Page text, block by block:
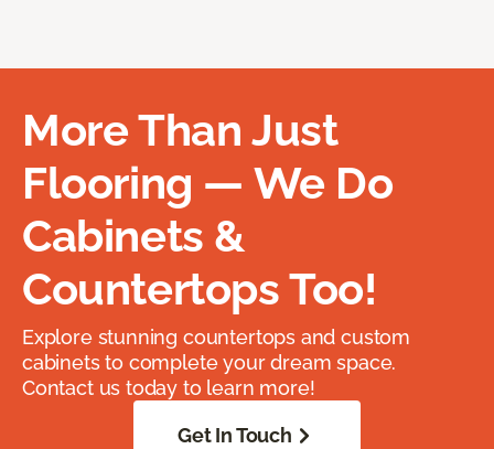
More Than Just
Flooring — We Do
Cabinets &
Countertops Too!
Explore stunning countertops and custom
cabinets to complete your dream space.
Contact us today to learn more!
Get In Touch